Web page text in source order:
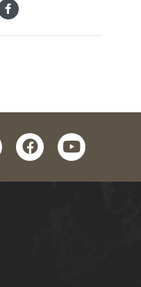
facebookyoutube